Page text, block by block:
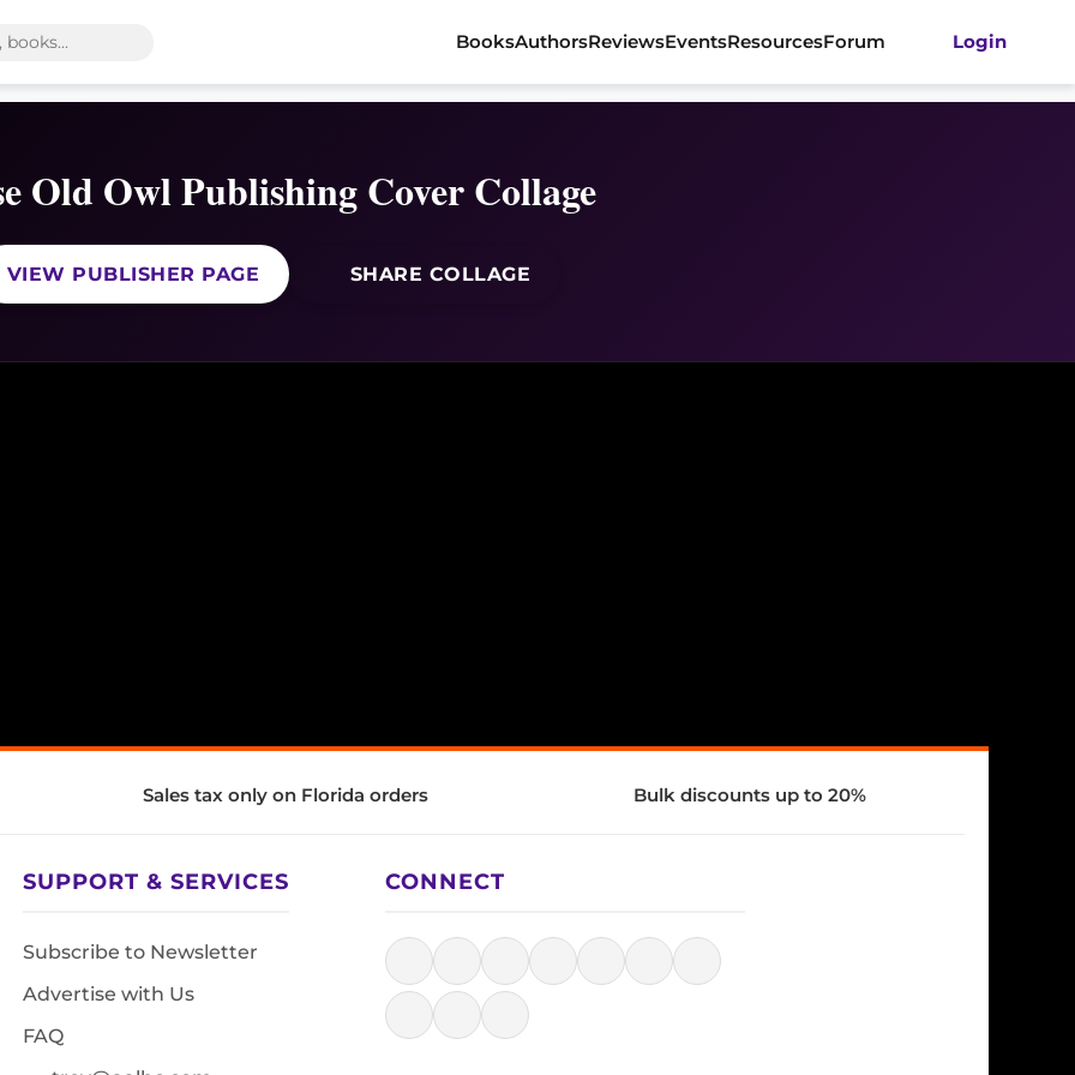
BooksAuthorsReviewsEventsResourcesForum Login
Old Owl Publishing Cover Collage
VIEW PUBLISHER PAGE SHARE COLLAGE
Sales tax only on Florida orders Bulk discounts up to 20%
SUPPORT & SERVICES
Subscribe to Newsletter
Advertise with Us
FAQ
CONNECT